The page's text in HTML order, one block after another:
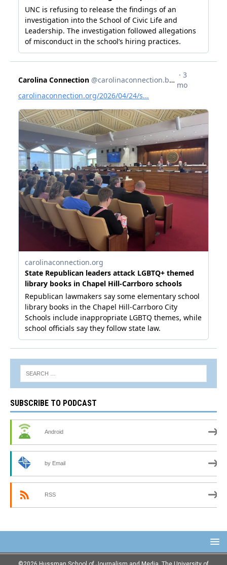
SUBSCRIBE TO PODCAST
Android
by Email
RSS